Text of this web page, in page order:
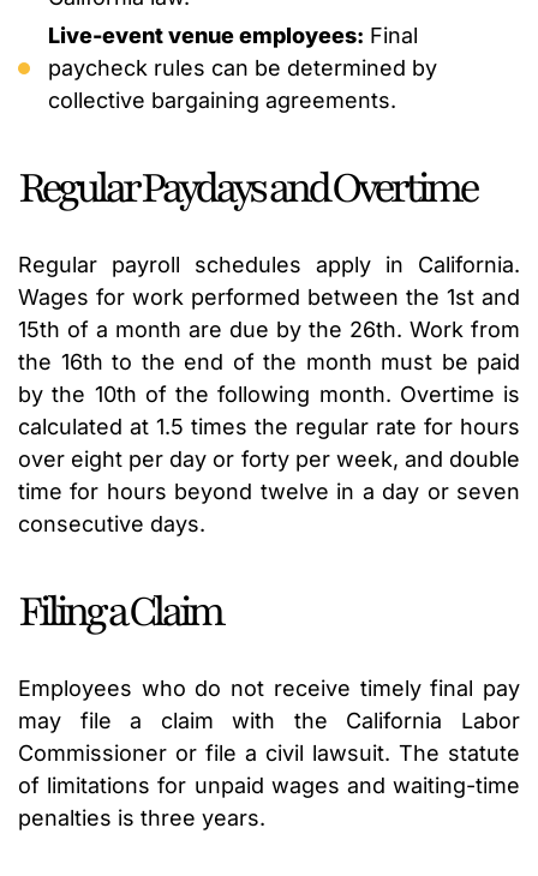
Live-event venue employees: Final
paycheck rules can be determined by
collective bargaining agreements.
Regular Paydays and Overtime
Regular payroll schedules apply in California.
Wages for work performed between the 1st and
15th of a month are due by the 26th. Work from
the 16th to the end of the month must be paid
by the 10th of the following month. Overtime is
calculated at 1.5 times the regular rate for hours
over eight per day or forty per week, and double
time for hours beyond twelve in a day or seven
consecutive days.
Filing a Claim
Employees who do not receive timely final pay
may file a claim with the California Labor
Commissioner or file a civil lawsuit. The statute
of limitations for unpaid wages and waiting-time
penalties is three years.